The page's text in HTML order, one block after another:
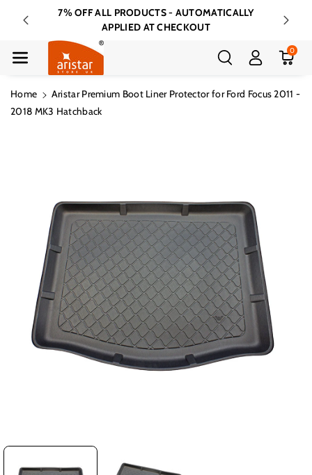
Ent
7% OFF ALL PRODUCTS - AUTOMATICALLY
APPLIED AT CHECKOUT
FREE
0
Home
Aristar Premium Boot Liner Protector for Ford Focus 2011 -
2018 MK3 Hatchback